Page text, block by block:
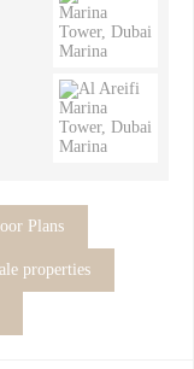
Plans
properties